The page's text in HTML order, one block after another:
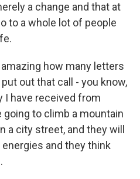
a change and that at
to a whole lot of people
amazing how many letters
out that call - you know,
I have received from
going to climb a mountain
a city street, and they will
and they think